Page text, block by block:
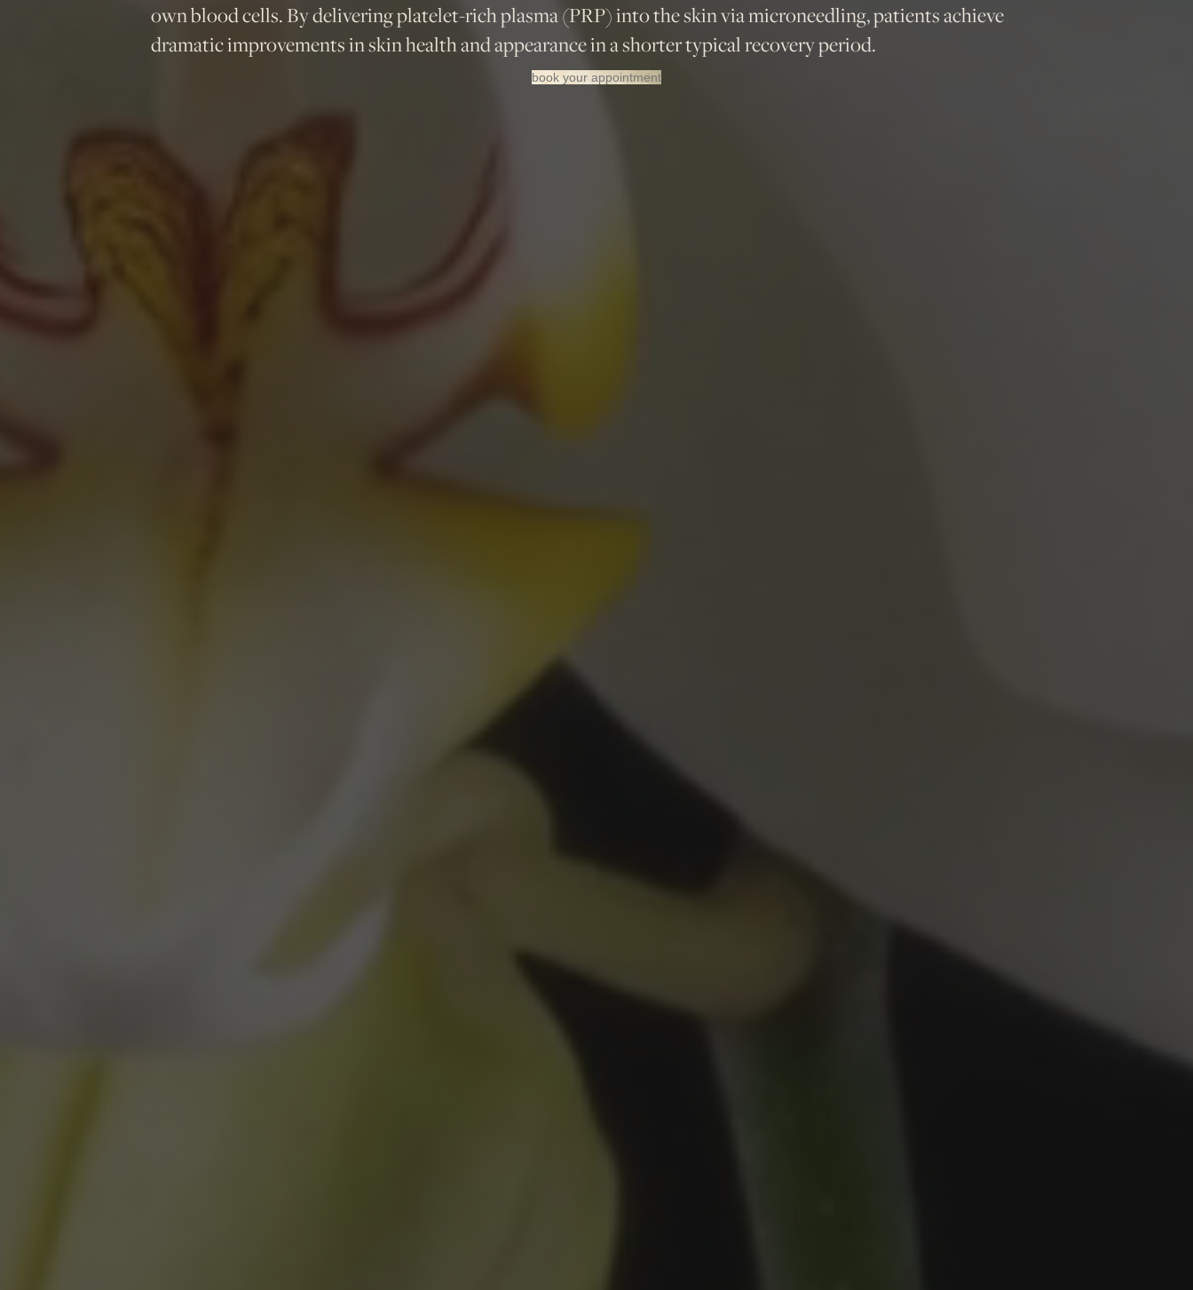
own blood cells. By delivering platelet-rich plasma (PRP) into the skin via microneedling, patients achieve
dramatic improvements in skin health and appearance in a shorter typical recovery period.
book your appointment